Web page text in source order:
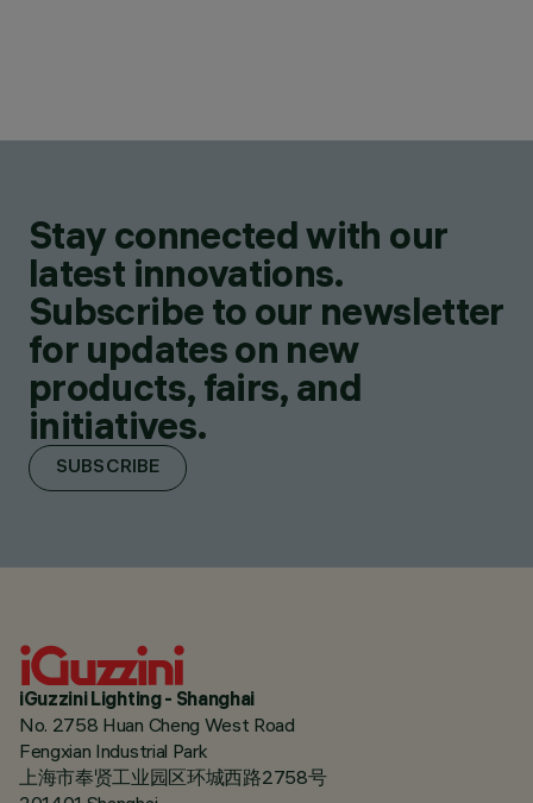
Stay connected with our
latest innovations.
Subscribe to our newsletter
for updates on new
products, fairs, and
initiatives.
SUBSCRIBE
iGuzzini Lighting - Shanghai
No. 2758 Huan Cheng West Road
Fengxian Industrial Park
上海市奉贤工业园区环城西路2758号